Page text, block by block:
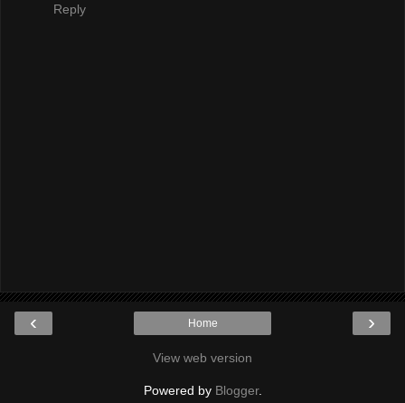
Reply
‹ ›
Home
View web version
Powered by Blogger.